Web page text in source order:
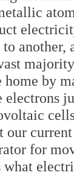
to another,
home by
electrons
our
for
what